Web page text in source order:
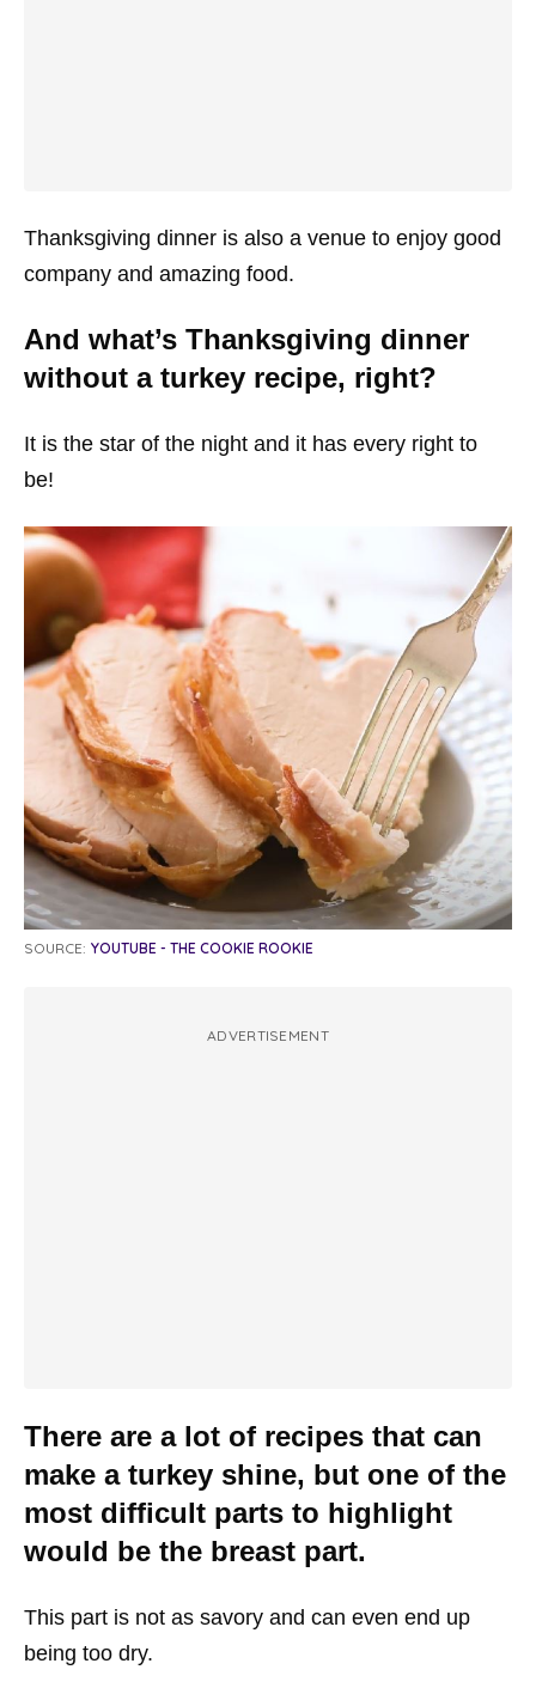
Thanksgiving dinner is also a venue to enjoy good
company and amazing food.
And what’s Thanksgiving dinner
without a turkey recipe, right?
It is the star of the night and it has every right to
be!
SOURCE: YOUTUBE - THE COOKIE ROOKIE
ADVERTISEMENT
There are a lot of recipes that can
make a turkey shine, but one of the
most difficult parts to highlight
would be the breast part.
This part is not as savory and can even end up
being too dry.